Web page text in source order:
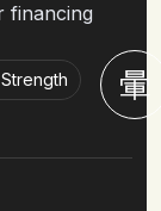
financing
Strength